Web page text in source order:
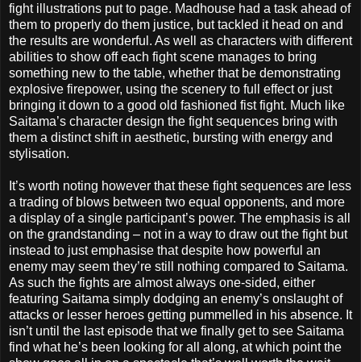
fight illustrations put to page. Madhouse had a task ahead of
them to properly do them justice, but tackled it head on and
the results are wonderful. As well as characters with different
abilities to show off each fight scene manages to bring
something new to the table, whether that be demonstrating
explosive firepower, using the scenery to full effect or just
bringing it down to a good old fashioned fist fight. Much like
Saitama’s character design the fight sequences bring with
them a distinct shift in aesthetic, bursting with energy and
stylisation.
It’s worth noting however that these fight sequences are less
a trading of blows between two equal opponents, and more
a display of a single participant’s power. The emphasis is all
on the grandstanding – not in a way to draw out the fight but
instead to just emphasise that despite how powerful an
enemy may seem they’re still nothing compared to Saitama.
As such the fights are almost always one-sided, either
featuring Saitama simply dodging an enemy’s onslaught of
attacks or lesser heroes getting pummelled in his absence. It
isn’t until the last episode that we finally get to see Saitama
find what he’s been looking for all along, at which point the